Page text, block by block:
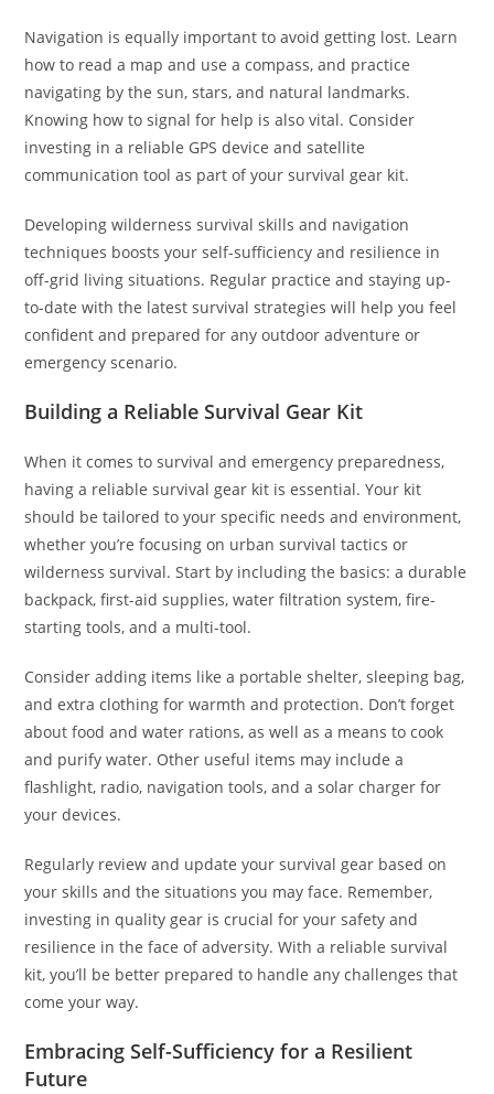
Navigation is equally important to avoid getting lost. Learn
how to read a map and use a compass, and practice
navigating by the sun, stars, and natural landmarks.
Knowing how to signal for help is also vital. Consider
investing in a reliable GPS device and satellite
communication tool as part of your survival gear kit.
Developing wilderness survival skills and navigation
techniques boosts your self-sufficiency and resilience in
off-grid living situations. Regular practice and staying up-
to-date with the latest survival strategies will help you feel
confident and prepared for any outdoor adventure or
emergency scenario.
Building a Reliable Survival Gear Kit
When it comes to survival and emergency preparedness,
having a reliable survival gear kit is essential. Your kit
should be tailored to your specific needs and environment,
whether you’re focusing on urban survival tactics or
wilderness survival. Start by including the basics: a durable
backpack, first-aid supplies, water filtration system, fire-
starting tools, and a multi-tool.
Consider adding items like a portable shelter, sleeping bag,
and extra clothing for warmth and protection. Don’t forget
about food and water rations, as well as a means to cook
and purify water. Other useful items may include a
flashlight, radio, navigation tools, and a solar charger for
your devices.
Regularly review and update your survival gear based on
your skills and the situations you may face. Remember,
investing in quality gear is crucial for your safety and
resilience in the face of adversity. With a reliable survival
kit, you’ll be better prepared to handle any challenges that
come your way.
Embracing Self-Sufficiency for a Resilient
Future